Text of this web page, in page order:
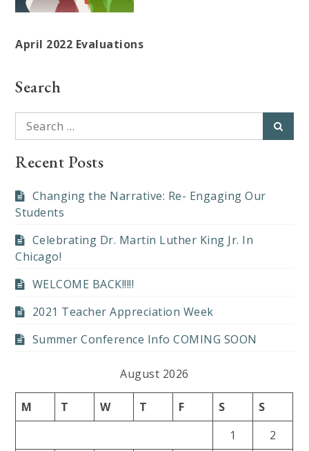
April 2022 Evaluations
Search
Search
for:
Recent Posts
Changing the Narrative: Re- Engaging Our
Students
Celebrating Dr. Martin Luther King Jr. In
Chicago!
WELCOME BACK!!!!!
2021 Teacher Appreciation Week
Summer Conference Info COMING SOON
August 2026
M T W T F S
S
1
2